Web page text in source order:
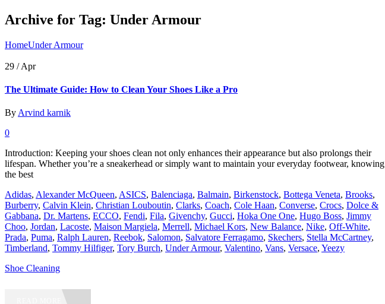
Archive for Tag: Under Armour
HomeUnder Armour
29 /Apr
The Ultimate Guide: How to Clean Your Shoes Like a Pro
By Arvind karnik
0
Introduction: Keeping your shoes clean not only enhances their appearance but also prolongs their
lifespan. Whether you’re a sneakerhead or simply want to maintain your everyday footwear, knowing
the best
Adidas, Alexander McQueen, ASICS, Balenciaga, Balmain, Birkenstock, Bottega Veneta, Brooks,
Burberry, Calvin Klein, Christian Louboutin, Clarks, Coach, Cole Haan, Converse, Crocs, Dolce &
Gabbana, Dr. Martens, ECCO, Fendi, Fila, Givenchy, Gucci, Hoka One One, Hugo Boss, Jimmy
Choo, Jordan, Lacoste, Maison Margiela, Merrell, Michael Kors, New Balance, Nike, Off-White,
Prada, Puma, Ralph Lauren, Reebok, Salomon, Salvatore Ferragamo, Skechers, Stella McCartney,
Timberland, Tommy Hilfiger, Tory Burch, Under Armour, Valentino, Vans, Versace, Yeezy
Shoe Cleaning